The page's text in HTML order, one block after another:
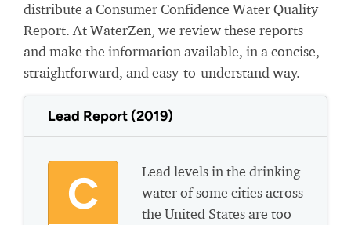
distribute a Consumer Confidence Water Quality
Report. At WaterZen, we review these reports
and make the information available, in a concise,
straightforward, and easy-to-understand way.
Lead Report (2019)
C
Lead levels in the drinking
water of some cities across
the United States are too